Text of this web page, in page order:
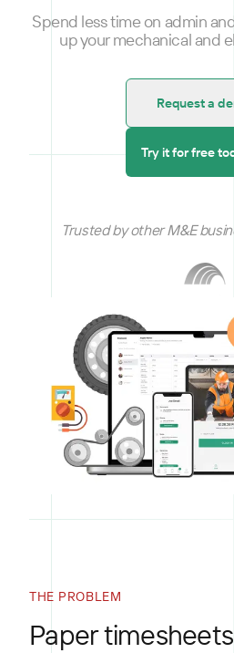
Spend less time on admin
up your mechanical and
Request a
Try it for free
Trusted by other M&E
THE PROBLEM
Paper